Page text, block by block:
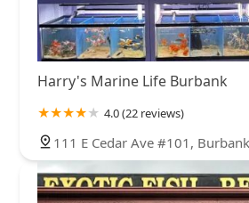
Harry's Marine Life Burbank
4.0 (22 reviews)
111 E Cedar Ave #101,